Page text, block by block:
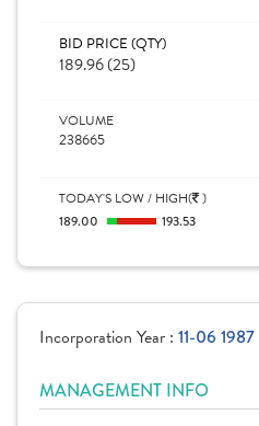
BID PRICE (QTY)
189.96 (25)
VOLUME
238665
TODAY'S LOW / HIGH( )
189.00
193.53
Incorporation Year : 11-06 1987
MANAGEMENT INFO